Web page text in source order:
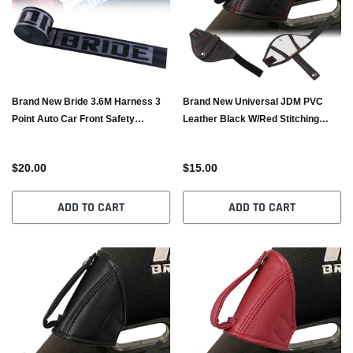
Brand New Bride 3.6M Harness 3
Point Auto Car Front Safety
$20.00
ADD TO CART
Brand New Universal JDM PVC
Leather Black W/Red Stitching
$15.00
ADD TO CART